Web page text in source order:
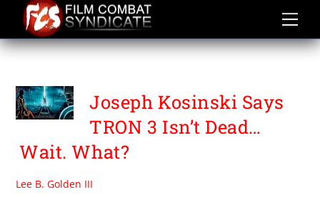
content
TRON ASCENSION
Joseph Kosinski Says
TRON 3 Isn’t Dead…
Wait. What?
Lee B. Golden III